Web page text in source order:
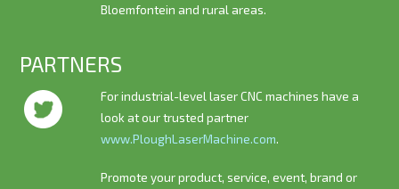
Bloemfontein and rural areas.
PARTNERS
For industrial-level laser CNC machines have a
look at our trusted partner
www.PloughLaserMachine.com.
Promote your product, service, event, brand or